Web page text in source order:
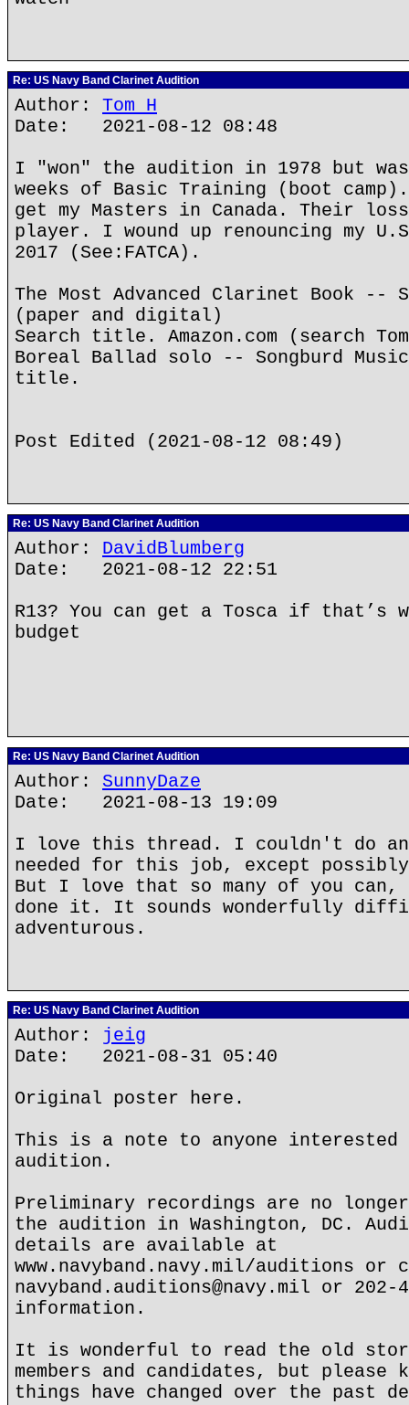
Re: US Navy Band Clarinet Audition
Author: Tom H
Date: 2021-08-12 08:48
I "won" the audition in 1978 but
weeks of Basic Training (boot
get my Masters in Canada. Their
player. I wound up renouncing my
2017 (See:FATCA).
The Most Advanced Clarinet Book --
(paper and digital)
Search title. Amazon.com (search
Boreal Ballad solo -- Songburd
title.
Post Edited (2021-08-12 08:49)
Re: US Navy Band Clarinet Audition
Author: DavidBlumberg
Date: 2021-08-12 22:51
R13? You can get a Tosca if that’s
budget
Re: US Navy Band Clarinet Audition
Author: SunnyDaze
Date: 2021-08-13 19:09
I love this thread. I couldn't do
needed for this job, except
But I love that so many of you can,
done it. It sounds wonderfully
adventurous.
Re: US Navy Band Clarinet Audition
Author: jeig
Date: 2021-08-31 05:40
Original poster here.
This is a note to anyone
audition.
Preliminary recordings are no
the audition in Washington, DC.
details are available at
www.navyband.navy.mil/auditions or
navyband.auditions@navy.mil or 202-
information.
It is wonderful to read the old
members and candidates, but please
things have changed over the past